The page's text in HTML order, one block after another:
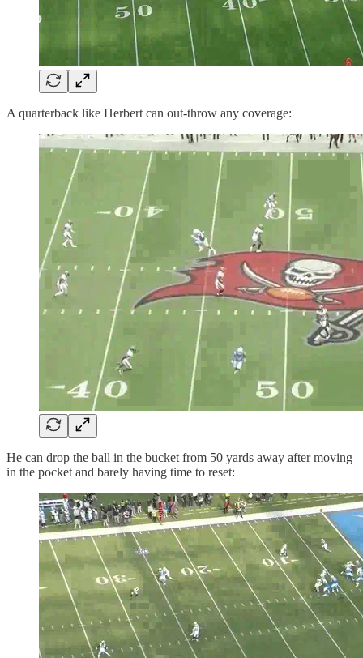
A quarterback like Herbert can out-throw any coverage:
He can drop the ball in the bucket from 50 yards away after moving
in the pocket and barely having time to reset: